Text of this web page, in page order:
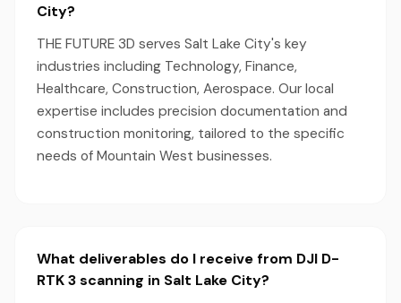
City?
THE FUTURE 3D serves Salt Lake City's key
industries including Technology, Finance,
Healthcare, Construction, Aerospace. Our local
expertise includes precision documentation and
construction monitoring, tailored to the specific
needs of Mountain West businesses.
What deliverables do I receive from DJI D-
RTK 3 scanning in Salt Lake City?